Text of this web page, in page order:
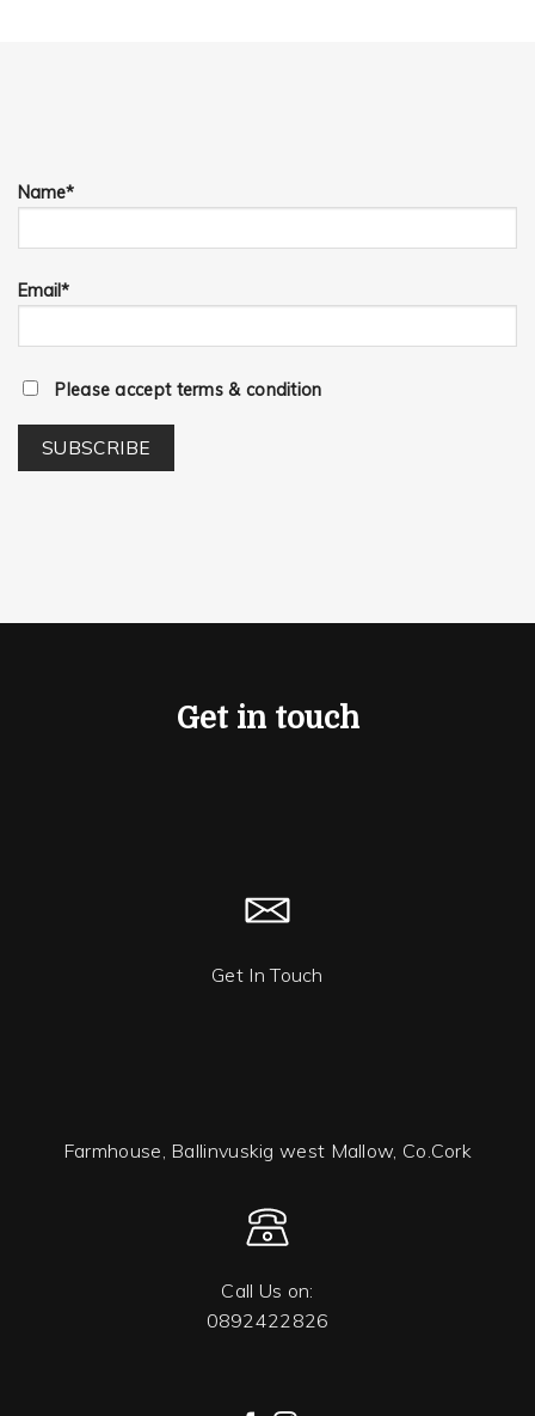
Name*
Email*
Please accept terms & condition
Get in touch
Get In Touch
Farmhouse, Ballinvuskig west Mallow, Co.Cork
Call Us on:
0892422826